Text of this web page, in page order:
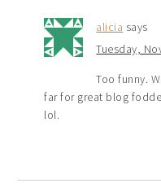
alicia says
Tuesday,
Too funny.
far for great blog
lol.